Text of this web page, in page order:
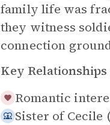
family life was
they witness
connection
Key Relationships
Romantic
Sister of Cecile